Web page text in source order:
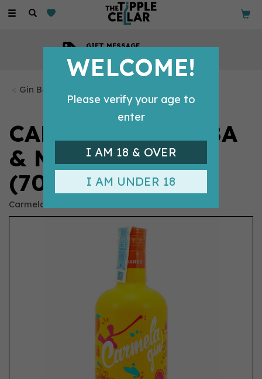
Toggle
GIFT MESSAGE
Gin Bottles
CARMELA GUAYABA
& MANGO GIN
(70CL) 37.5%
Carmela Gin
WELCOME!
Please verify your age to
enter
I AM 18 & OVER
I AM UNDER 18